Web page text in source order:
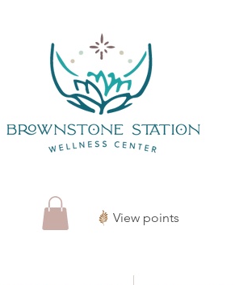
View points